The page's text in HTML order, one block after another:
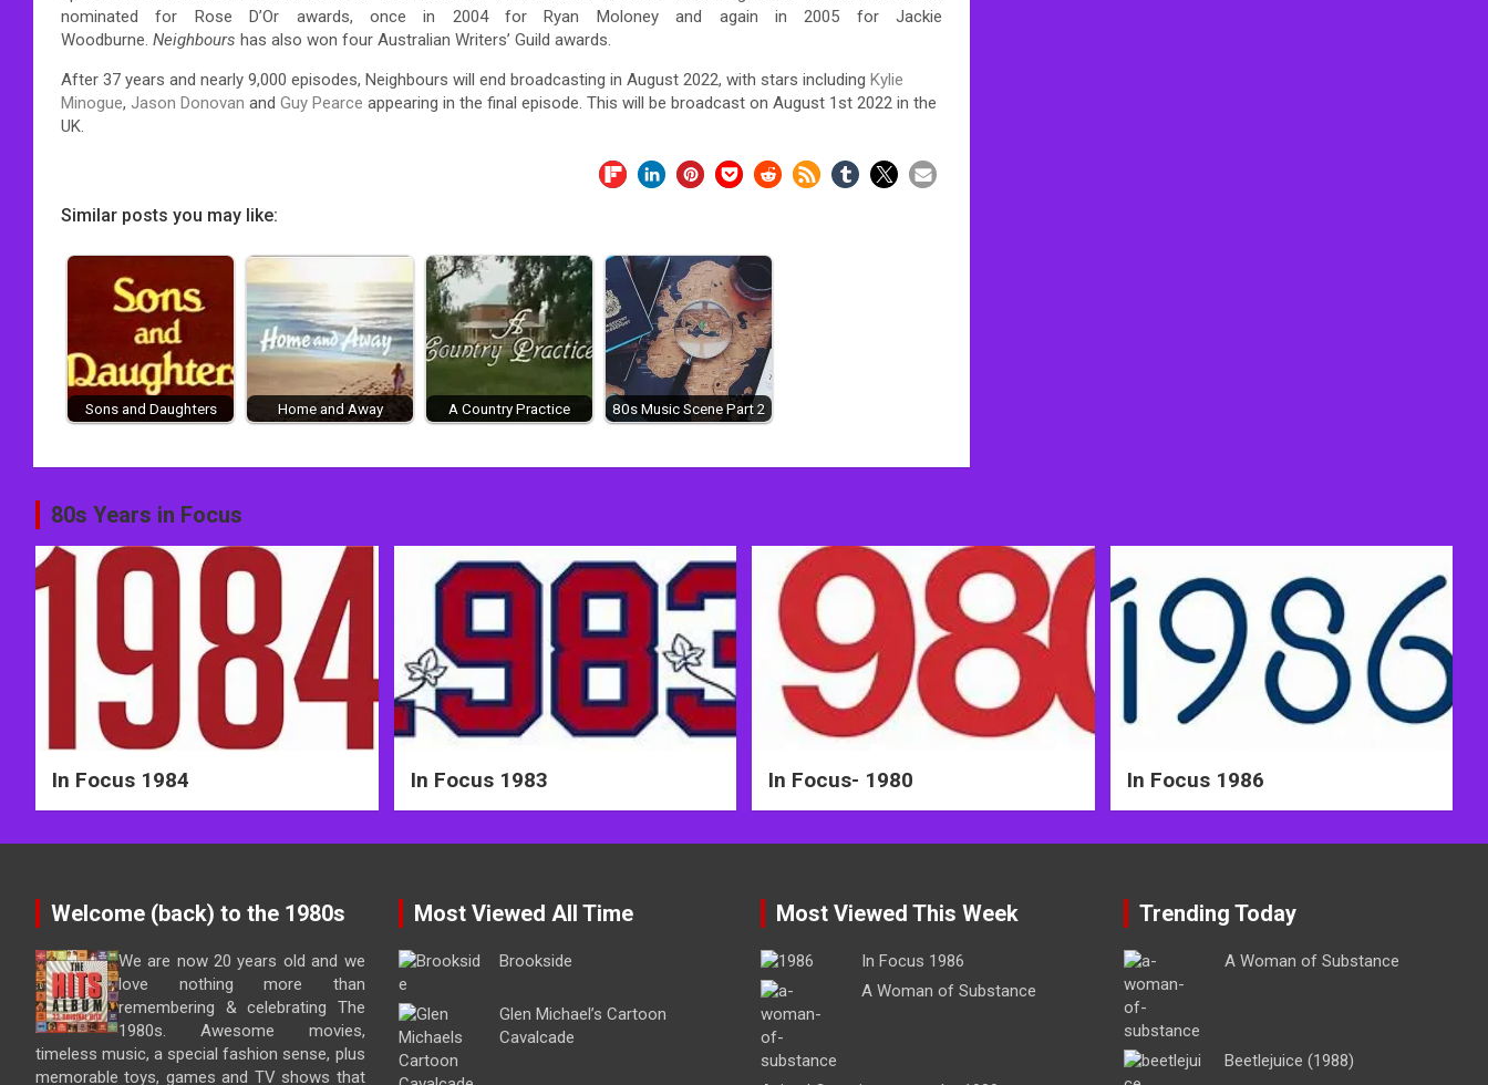
nominated for Rose D’Or awards, once in 2004 for Ryan Moloney and again in 2005 for Jackie
Woodburne. Neighbours has also won four Australian Writers’ Guild awards.
After 37 years and nearly 9,000 episodes, Neighbours will end broadcasting in August 2022, with stars including Kylie
Minogue, Jason Donovan and Guy Pearce appearing in the final episode. This will be broadcast on August 1st 2022 in the
UK.
Similar posts you may like:
Sons and Daughters Home and Away A Country Practice 80s Music Scene Part 2
Post
navigation
80s Years in Focus
In Focus 1984 In Focus 1983 In Focus- 1980 In Focus 1986
Welcome (back) to the 1980s
We are now 20 years old and we
love nothing more than
remembering & celebrating The
1980s. Awesome movies,
timeless music, a special fashion sense, plus
memorable toys, games and TV shows that
Most Viewed All Time
Brookside
Glen Michael’s Cartoon
Cavalcade
Most Viewed This Week
In Focus 1986
A Woman of Substance
Trending Today
A Woman of Substance
Beetlejuice (1988)